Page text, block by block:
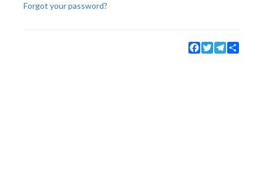
Forgot your password?
Facebook
TwitterTelegram